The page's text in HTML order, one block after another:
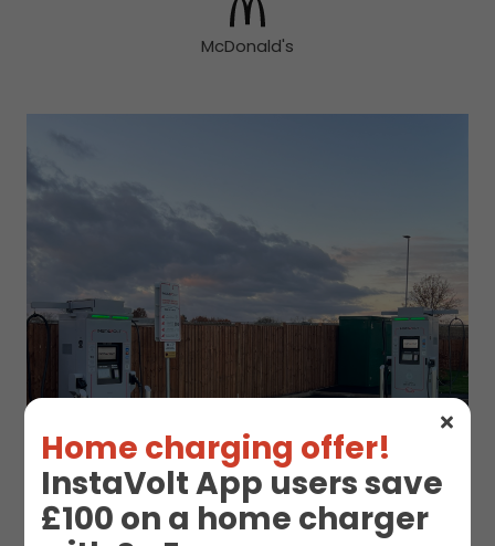
Home charging offer!
InstaVolt App users save
£100 on a home charger
McDonald's